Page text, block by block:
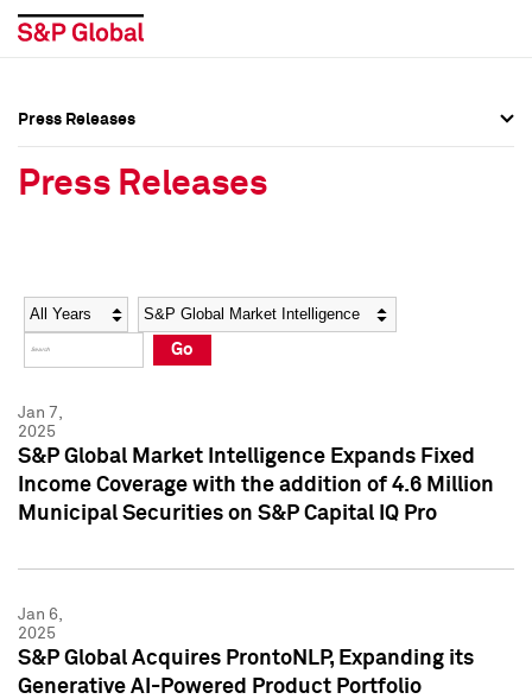
Social Media Directory
Press Kit
Social Media Directory
Press Kit
Press Releases
Press Releases
Year Category
Go
Jan 7,
2025
S&P Global Market Intelligence Expands Fixed
Income Coverage with the addition of 4.6 Million
Municipal Securities on S&P Capital IQ Pro
Jan 6,
2025
S&P Global Acquires ProntoNLP, Expanding its
Generative AI-Powered Product Portfolio